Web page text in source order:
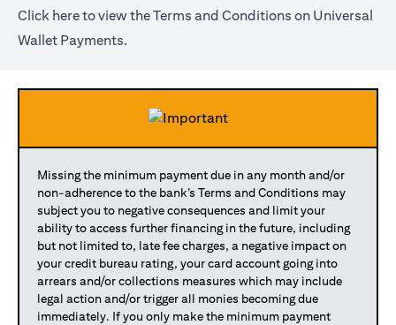
Click here(opens in a new tab)
to view the Terms and Conditions on Universal
Wallet Payments.
Missing the minimum payment due in any month and/or
non-adherence to the bank’s Terms and Conditions may
subject you to negative consequences and limit your
ability to access further financing in the future, including
but not limited to, late fee charges, a negative impact on
your credit bureau rating, your card account going into
arrears and/or collections measures which may include
legal action and/or trigger all monies becoming due
immediately. If you only make the minimum payment